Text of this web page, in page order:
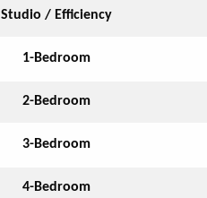
Studio / Efficiency
1-Bedroom
2-Bedroom
3-Bedroom
4-Bedroom